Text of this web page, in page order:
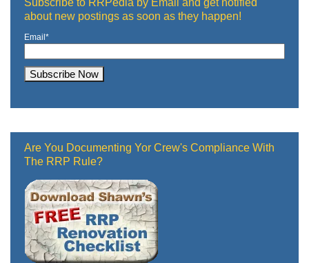
about new postings as soon as they happen!
Email*
Are You Documenting Yor Crew's Compliance With
The RRP Rule?